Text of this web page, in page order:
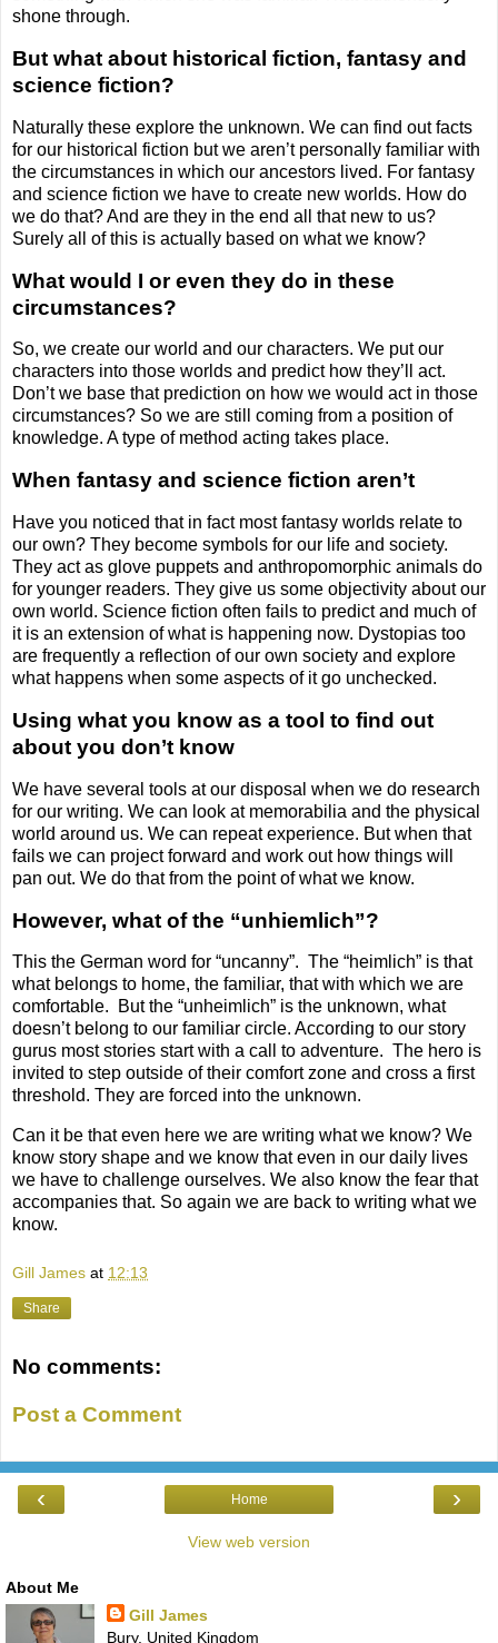
shone through.
But what about historical fiction, fantasy and
science fiction?
Naturally these explore the unknown. We can find out facts
for our historical fiction but we aren’t personally familiar with
the circumstances in which our ancestors lived. For fantasy
and science fiction we have to create new worlds. How do
we do that? And are they in the end all that new to us?
Surely all of this is actually based on what we know?
What would I or even they do in these
circumstances?
So, we create our world and our characters. We put our
characters into those worlds and predict how they’ll act.
Don’t we base that prediction on how we would act in those
circumstances? So we are still coming from a position of
knowledge. A type of method acting takes place.
When fantasy and science fiction aren’t
Have you noticed that in fact most fantasy worlds relate to
our own? They become symbols for our life and society.
They act as glove puppets and anthropomorphic animals do
for younger readers. They give us some objectivity about our
own world. Science fiction often fails to predict and much of
it is an extension of what is happening now. Dystopias too
are frequently a reflection of our own society and explore
what happens when some aspects of it go unchecked.
Using what you know as a tool to find out
about you don’t know
We have several tools at our disposal when we do research
for our writing. We can look at memorabilia and the physical
world around us. We can repeat experience. But when that
fails we can project forward and work out how things will
pan out. We do that from the point of what we know.
However, what of the “unhiemlich”?
This the German word for “uncanny”. The “heimlich” is that
what belongs to home, the familiar, that with which we are
comfortable.
But the “unheimlich” is the unknown, what
doesn’t belong to our familiar circle. According to our story
gurus most stories start with a call to adventure. The hero is
invited to step outside of their comfort zone and cross a first
threshold. They are forced into the unknown.
Can it be that even here we are writing what we know? We
know story shape and we know that even in our daily lives
we have to challenge ourselves. We also know the fear that
accompanies that. So again we are back to writing what we
know.
Gill James at 12:13
Share
No comments:
Post a Comment
‹ ›
Home
View web version
About Me
Gill James
Bury, United Kingdom